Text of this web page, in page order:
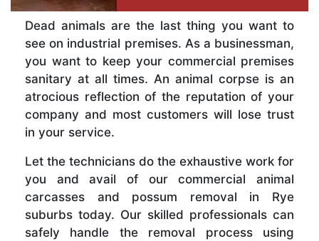
Dead animals are the last thing you want to
see on industrial premises. As a businessman,
you want to keep your commercial premises
sanitary at all times. An animal corpse is an
atrocious reflection of the reputation of your
company and most customers will lose trust
in your service.
Let the technicians do the exhaustive work for
you and avail of our commercial animal
carcasses and possum removal in Rye
suburbs today. Our skilled professionals can
safely handle the removal process using